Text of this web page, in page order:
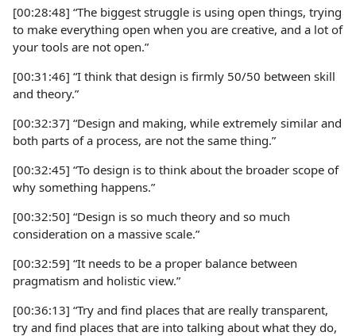
[00:28:48] “The biggest struggle is using open things, trying
to make everything open when you are creative, and a lot of
your tools are not open.”
[00:31:46] “I think that design is firmly 50/50 between skill
and theory.”
[00:32:37] “Design and making, while extremely similar and
both parts of a process, are not the same thing.”
[00:32:45] “To design is to think about the broader scope of
why something happens.”
[00:32:50] “Design is so much theory and so much
consideration on a massive scale.”
[00:32:59] “It needs to be a proper balance between
pragmatism and holistic view.”
[00:36:13] “Try and find places that are really transparent,
try and find places that are into talking about what they do,